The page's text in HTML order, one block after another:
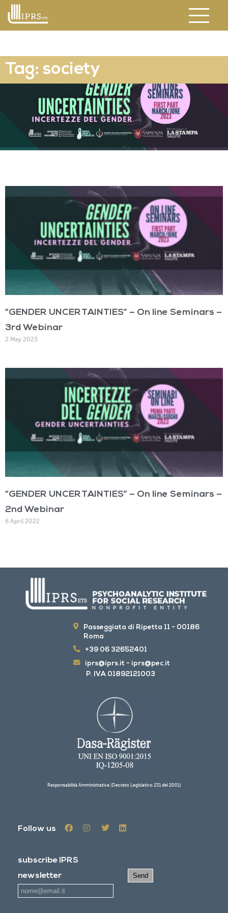
Tag: society
“GENDER UNCERTAINTIES” – On line Seminars –
3rd Webinar
2 May 2023
“GENDER UNCERTAINTIES” – On line Seminars –
2nd Webinar
6 April 2022
Passeggiata di Ripetta 11 - 00186
Roma
+39 06 32652401
iprs@iprs.it - iprs@pec.it
P. IVA 01892121003
Responsabilità Amministrativa (Decreto Legislativo 231 del 2001)
Follow us
subscribe IPRS
newsletter